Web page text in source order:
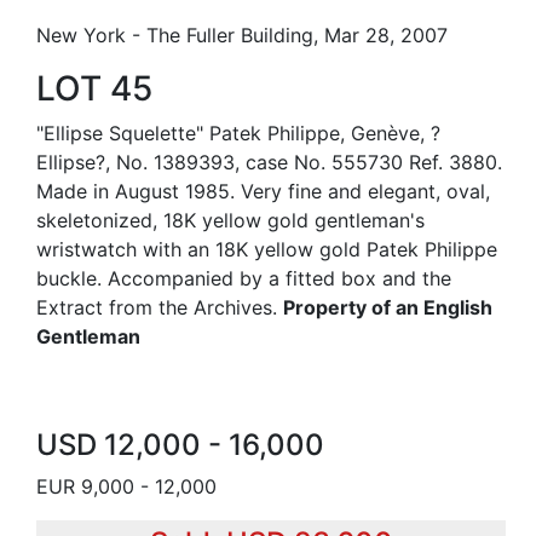
New York - The Fuller Building, Mar 28, 2007
LOT 45
"Ellipse Squelette" Patek Philippe, Genève, ?
Ellipse?, No. 1389393, case No. 555730 Ref. 3880.
Made in August 1985. Very fine and elegant, oval,
skeletonized, 18K yellow gold gentleman's
wristwatch with an 18K yellow gold Patek Philippe
buckle. Accompanied by a fitted box and the
Extract from the Archives. Property of an English
Gentleman
USD 12,000 - 16,000
EUR 9,000 - 12,000